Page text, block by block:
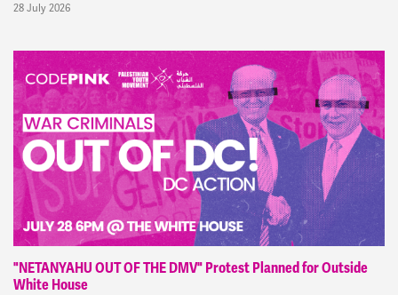
28 July 2026
"NETANYAHU OUT OF THE DMV" Protest Planned for Outside
White House